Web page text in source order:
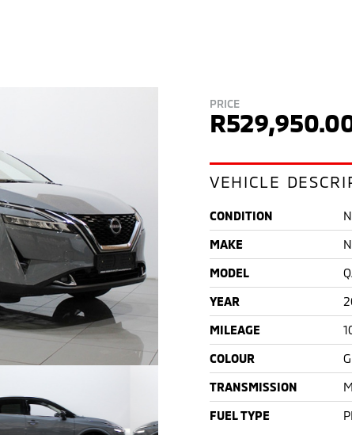
PRICE
R
VEHICLE
CONDITION
MAKE
MODEL
YEAR
MILEAGE
COLOUR
TRANSMISSION
FUEL TYPE